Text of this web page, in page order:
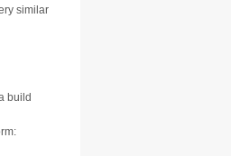
similar
build